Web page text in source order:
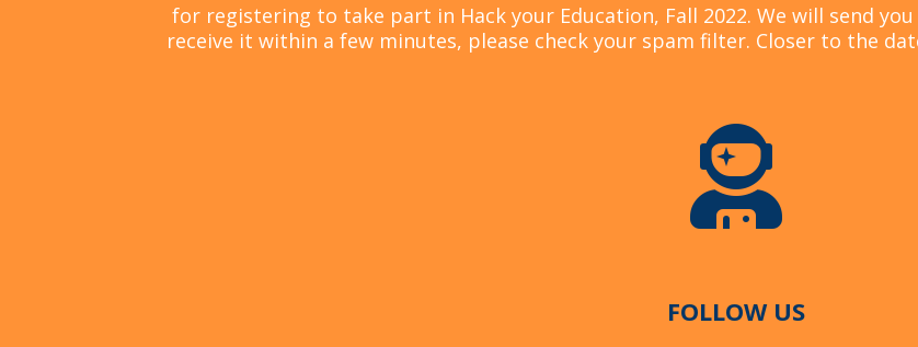
for registering to take part in Hack your Education, Fall 2022. We will send
receive it within a few minutes, please check your spam filter. Closer to the

FOLLOW US